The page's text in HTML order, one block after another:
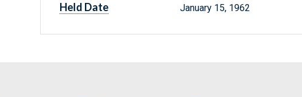
Held Date January 15, 1962